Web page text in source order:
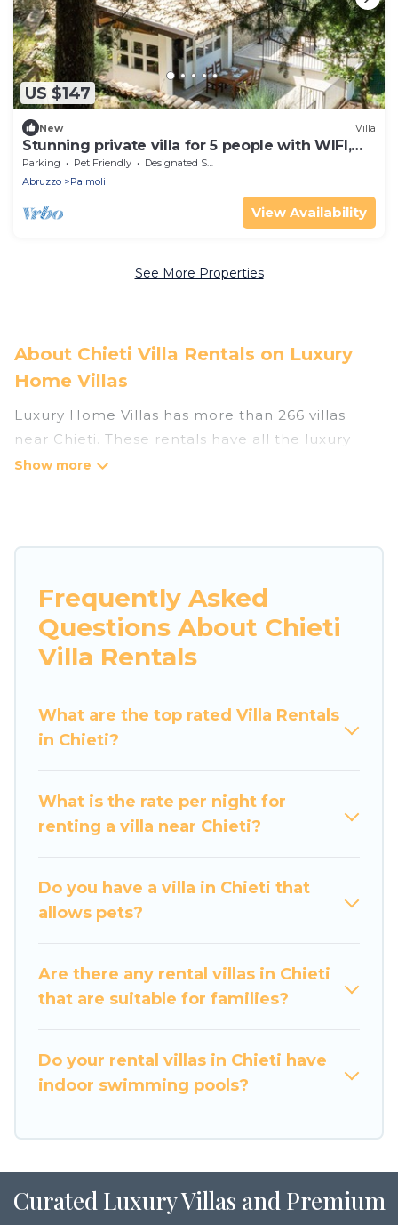
US $147
New Villa
Stunning private villa for 5 people with WIFI,
terrace and pets allowed
Parking Pet Friendly
Designated Smoking Area
Abruzzo
Palmoli
View Availability
See More Properties
About Chieti Villa Rentals on Luxury
Home Villas
Luxury Home Villas has more than 266 villas
near Chieti. These rentals have all the luxury
accoutrements to give you comfort, including
Luxury Home Villas has a wide range of villa
options for families, friends, or even couples.
These rentals come in unique styles or sizes that
would definitely suit your needs.
villas that are out of the ordinary and not found
elsewhere, whether you are traveling on a
travel platform that matches you with the
perfect rental villa in Chieti for your dream
pools, luxury bedrooms, and even features like
tennis courts, beach volleyball, spas, fitness
Luxury Home Villas Villas are available for last-
minute bookings and may include special offers
villas. So find your last-minute getaway today
with Luxury Home Villas in Chieti, and get ready
Frequently Asked
Questions About Chieti
Villa Rentals
What are the top rated Villa Rentals
in Chieti?
What is the rate per night for
renting a villa near Chieti?
Do you have a villa in Chieti that
allows pets?
Are there any rental villas in Chieti
that are suitable for families?
Do your rental villas in Chieti have
indoor swimming pools?
Curated Luxury Villas and Premium